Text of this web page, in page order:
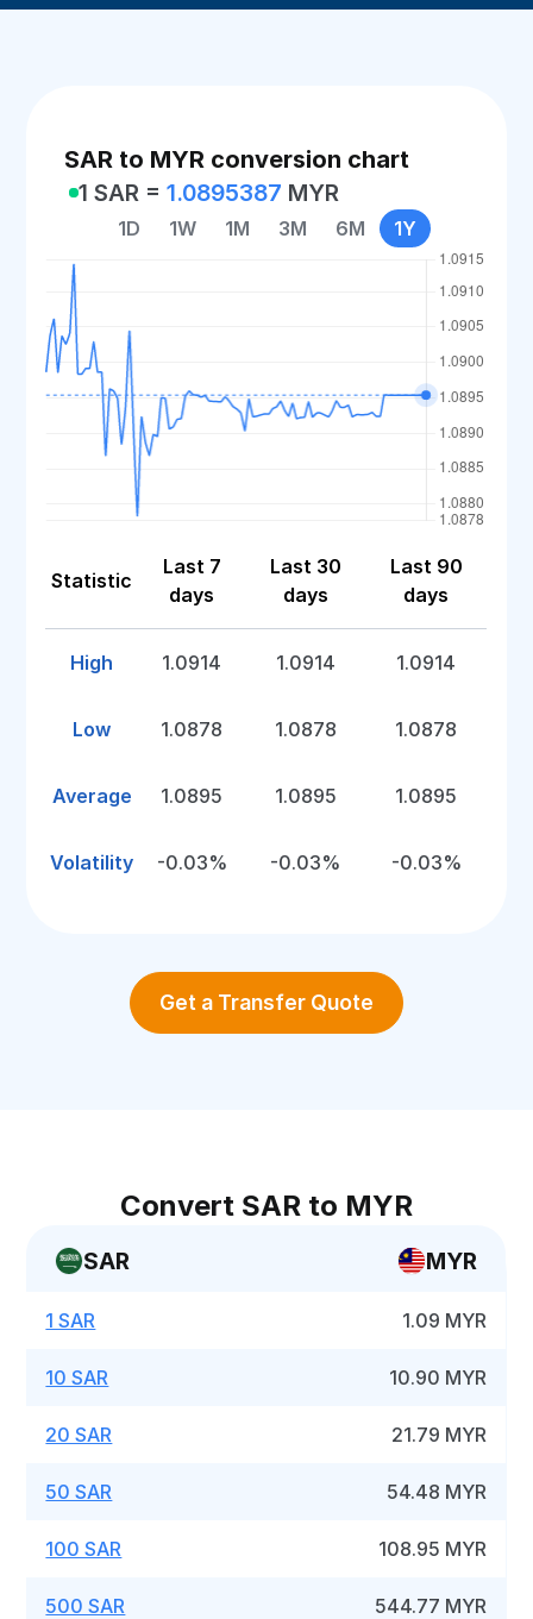
SAR to MYR conversion chart
1 SAR =1.0895387 MYR
1D 1W 1M 3M 6M 1Y
Statistic
Last 7
days
Last 30
days
Last 90
days
High 1.0914 1.0914 1.0914
Low 1.0878 1.0878 1.0878
Average 1.0895 1.0895 1.0895
Volatility -0.03% -0.03% -0.03%
Get a Transfer Quote
Convert SAR to MYR
SAR MYR
1 SAR 1.09 MYR
10 SAR 10.90 MYR
20 SAR 21.79 MYR
50 SAR 54.48 MYR
100 SAR 108.95 MYR
500 SAR 544.77 MYR